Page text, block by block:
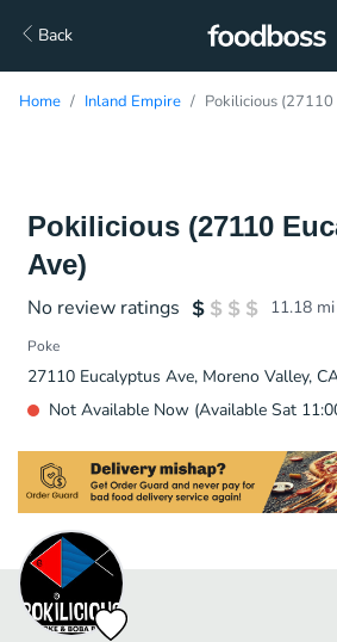
Back
Home Inland Empire Pokilicious
Pokilicious (27110
Ave)
No review ratings 11.18 mi
Poke
27110 Eucalyptus Ave, Moreno Valley,
Not Available Now (Available Sat